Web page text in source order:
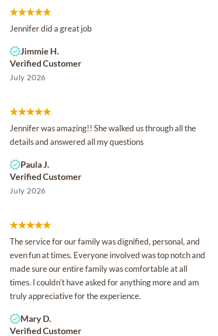
Jennifer did a great job
Jimmie H.
Verified Customer
July 2026
Jennifer was amazing!! She walked us through all the
details and answered all my questions
Paula J.
Verified Customer
July 2026
The service for our family was dignified, personal, and
even fun at times. Everyone involved was top notch and
made sure our entire family was comfortable at all
times. I couldn't have asked for anything more and am
truly appreciative for the experience.
Mary D.
Verified Customer